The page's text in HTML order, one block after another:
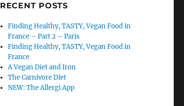
RECENT POSTS
Finding Healthy, TASTY, Vegan Food in
France – Part 2 – Paris
Finding Healthy, TASTY, Vegan Food in
France
A Vegan Diet and Iron
The Carnivore Diet
NEW: The Allergi App